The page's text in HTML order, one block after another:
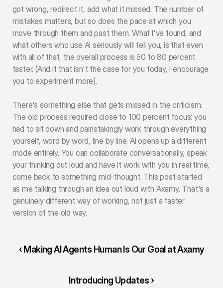
got wrong, redirect it, add what it missed. The number of
mistakes matters, but so does the pace at which you
move through them and past them. What I've found, and
what others who use AI seriously will tell you, is that even
with all of that, the overall process is 50 to 80 percent
faster. (And if that isn't the case for you today, I encourage
you to experiment more).
There's something else that gets missed in the criticism.
The old process required close to 100 percent focus: you
had to sit down and painstakingly work through everything
yourself, word by word, line by line. AI opens up a different
mode entirely. You can collaborate conversationally, speak
your thinking out loud and have it work with you in real time,
come back to something mid-thought. This post started
as me talking through an idea out loud with Axamy. That's a
genuinely different way of working, not just a faster
version of the old way.
‹ Making AI Agents Human Is Our Goal at Axamy
Introducing Updates ›